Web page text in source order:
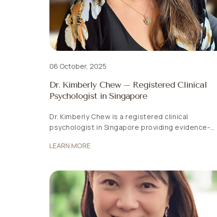
06 October, 2025
Dr. Kimberly Chew – Registered Clinical
Psychologist in Singapore
Dr. Kimberly Chew is a registered clinical
psychologist in Singapore providing evidence-
psychotherapy for adults, children and families.
LEARN MORE